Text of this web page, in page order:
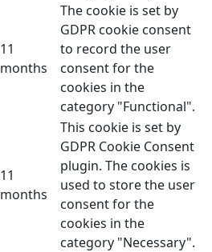
11
months
The cookie is set by
GDPR cookie consent
to record the user
consent for the
cookies in the
category "Functional".
11
months
This cookie is set by
GDPR Cookie Consent
plugin. The cookies is
used to store the user
consent for the
cookies in the
category "Necessary".